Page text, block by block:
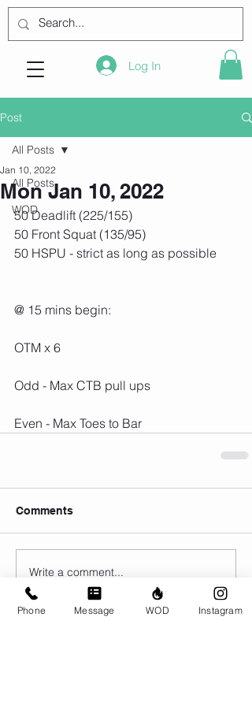
Log In
Post
All Posts
WOD
All Posts
Mon Jan 10, 2022
Jan 10, 2022
50 Deadlift (225/155)
50 Front Squat (135/95)
50 HSPU - strict as long as possible
@ 15 mins begin:
OTM x 6
Odd - Max CTB pull ups
Even - Max Toes to Bar
Comments
Write a comment...
Phone Message WOD Instagram